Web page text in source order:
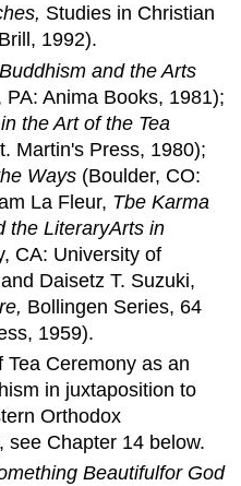
Studies in Christian
Brill, 1992).
Buddhismandthe Arts
PA: Anima Books, 1981);
the Artofthe Tea
Martin's Press, 1980);
Ways (Boulder, CO:
La Fleur, Tbe Karma
the LiteraryArts in
CA: University of
Daisetz T. Suzuki,
Bollingen Series, 64
1959).
Ceremony as an
in juxtaposition to
Orthodox
see Chapter 14 below.
Beautifulfor God